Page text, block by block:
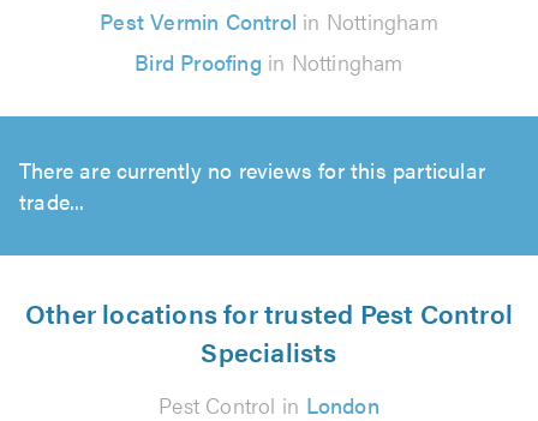
Pest Vermin Control in Nottingham
Bird Proofing in Nottingham
There are currently no reviews for this particular
trade...
Other locations for trusted Pest Control
Specialists
Pest Control in London